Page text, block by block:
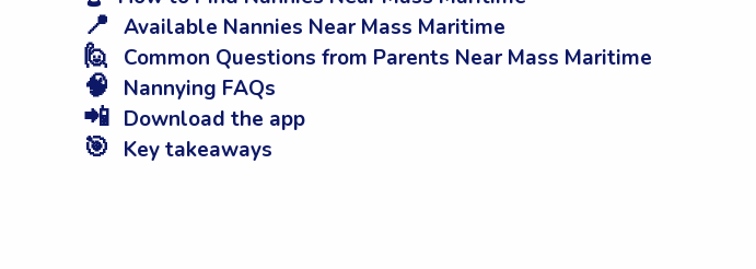
📍 Available Nannies Near Mass Maritime
🙋 Common Questions from Parents Near Mass Maritime
🧠 Nannying FAQs
📲 Download the app
🎯 Key takeaways